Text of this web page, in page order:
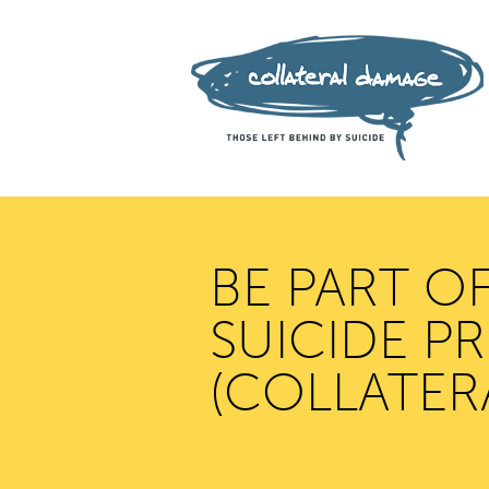
BE PART
SUICIDE